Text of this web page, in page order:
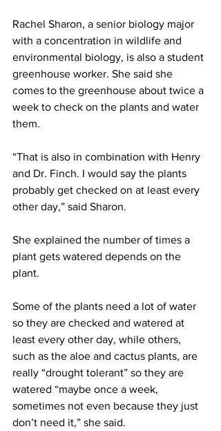
Rachel Sharon, a senior biology major
with a concentration in wildlife and
environmental biology, is also a student
greenhouse worker. She said she
comes to the greenhouse about twice a
week to check on the plants and water
them.
“That is also in combination with Henry
and Dr. Finch. I would say the plants
probably get checked on at least every
other day,” said Sharon.
She explained the number of times a
plant gets watered depends on the
plant.
Some of the plants need a lot of water
so they are checked and watered at
least every other day, while others,
such as the aloe and cactus plants, are
really “drought tolerant” so they are
watered “maybe once a week,
sometimes not even because they just
don’t need it,” she said.